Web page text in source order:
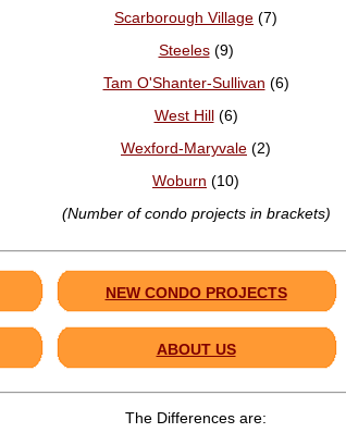
Scarborough Village (7)
Steeles(9)
Tam O'Shanter-Sullivan (6)
West Hill(6)
Wexford-Maryvale (2)
Woburn (10)
(Number of condo projects in brackets)
NEW CONDO PROJECTS
ABOUT US
The Differences are: